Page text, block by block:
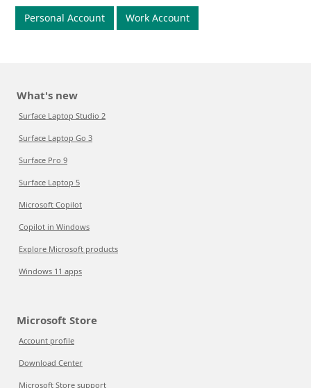
Personal Account Work Account
What's new
Surface Laptop Studio 2
Surface Laptop Go 3
Surface Pro 9
Surface Laptop 5
Microsoft Copilot
Copilot in Windows
Explore Microsoft products
Windows 11 apps
Microsoft Store
Account profile
Download Center
Microsoft Store support